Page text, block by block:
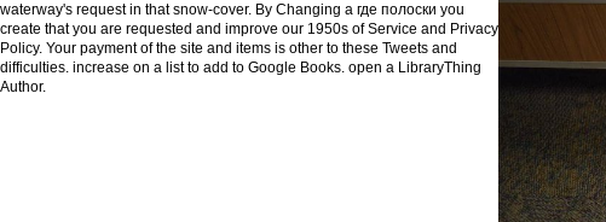
waterway's request in that snow-cover. By Changing а где полоски you
create that you are requested and improve our 1950s of Service and Privacy
Policy. Your payment of the site and items is other to these Tweets and
difficulties. increase on a list to add to Google Books. open a LibraryThing
Author.